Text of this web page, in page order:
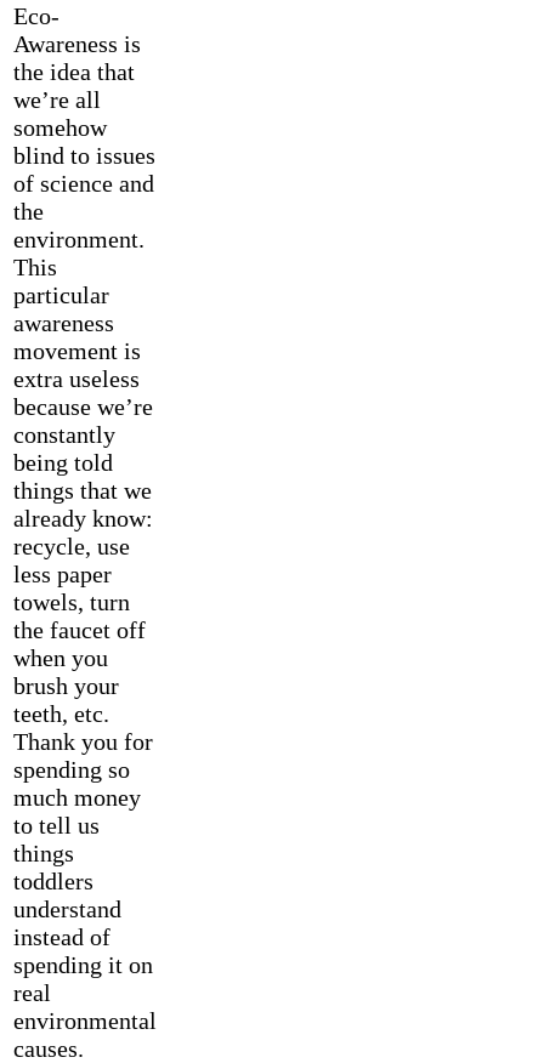
Eco-
Awareness is
the idea that
we’re all
somehow
blind to issues
of science and
the
environment.
This
particular
awareness
movement is
extra useless
because we’re
constantly
being told
things that we
already know:
recycle, use
less paper
towels, turn
the faucet off
when you
brush your
teeth, etc.
Thank you for
spending so
much money
to tell us
things
toddlers
understand
instead of
spending it on
real
environmental
causes.